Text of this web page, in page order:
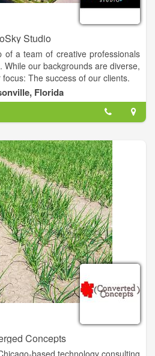
Studio
of a team of creative professionals
our backgrounds are diverse,
The success of our clients.
achieved by working closely with
transparent manner. And by
needed in one spot, we think
added to our clients' marketing
is dedicated to delivering
your business rise above the
to work with you!
Florida
Concepts